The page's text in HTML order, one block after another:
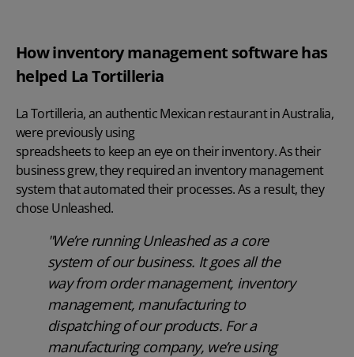
How inventory management software has
helped La Tortilleria
La Tortilleria, an authentic Mexican restaurant in Australia,
were previously using
spreadsheets to keep an eye on their inventory. As their
business grew, they required an inventory management
system that automated their processes. As a result, they
chose Unleashed.
"We’re running Unleashed as a core
system of our business. It goes all the
way from order management, inventory
management, manufacturing to
dispatching of our products. For a
manufacturing company, we’re using